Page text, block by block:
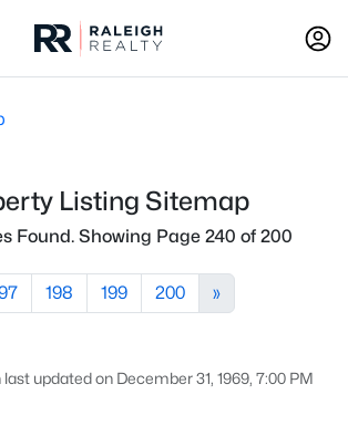
Listing Sitemap
Found. Showing Page 240 of 200
198 199 200 »
updated on December 31, 1969, 7:00 PM